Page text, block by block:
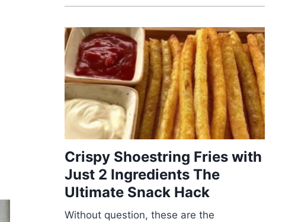
Crispy Shoestring Fries with
Just 2 Ingredients The
Ultimate Snack Hack
Without question, these are the